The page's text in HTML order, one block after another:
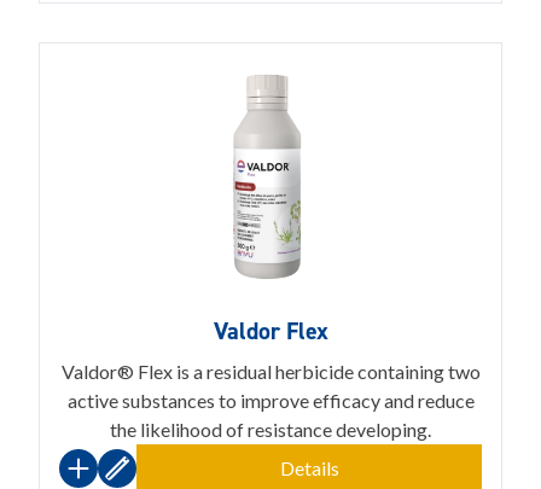
Valdor Flex
Valdor® Flex is a residual herbicide containing two
active substances to improve efficacy and reduce
the likelihood of resistance developing.
Details